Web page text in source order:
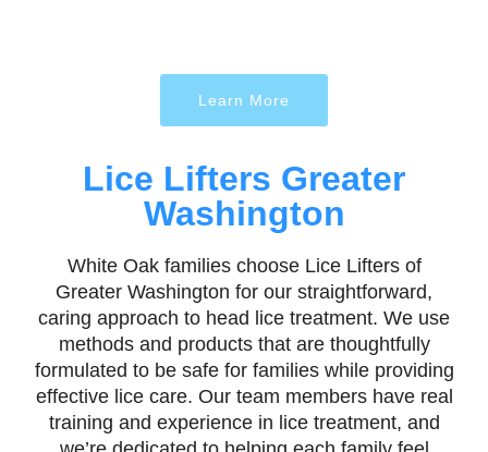
Learn More
Lice Lifters Greater
Washington
White Oak families choose Lice Lifters of
Greater Washington for our straightforward,
caring approach to head lice treatment. We use
methods and products that are thoughtfully
formulated to be safe for families while providing
effective lice care. Our team members have real
training and experience in lice treatment, and